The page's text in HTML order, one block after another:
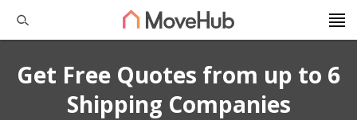
Get Free Quotes from up to 6
Shipping Companies